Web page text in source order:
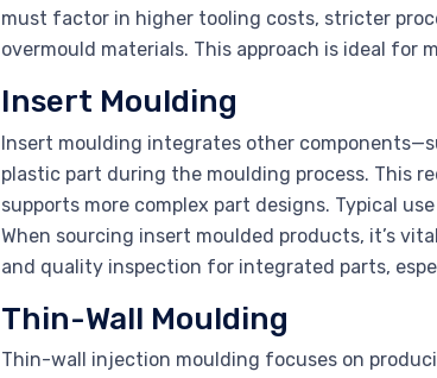
must factor in higher tooling costs, stricter
overmould materials. This approach is ideal
Insert Moulding
Insert moulding integrates other
plastic part during the moulding process. This
supports more complex part designs. Typical
When sourcing insert moulded products, it’s
and quality inspection for integrated parts,
Thin-Wall Moulding
Thin-wall injection moulding focuses on